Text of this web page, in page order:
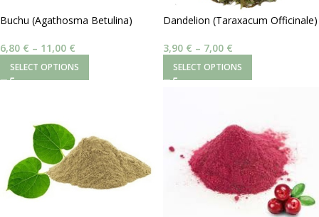
6,80 € – 11,00€
SELECT OPTIONS
| Φύλλα
3,90 € – 7,00€
SELECT OPTIONS